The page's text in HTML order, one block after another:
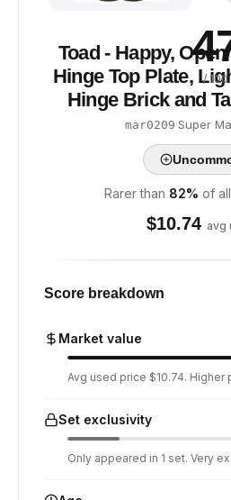
/ 100
Toad - Happy,
Hinge Top Plate,
Hinge Brick and
mar0209·Super
Rarer than 82% of
$10.74 avg
Score breakdown
Market value
Avg used price $10.74. Higher
Set exclusivity
Only appeared in 1 set. Very